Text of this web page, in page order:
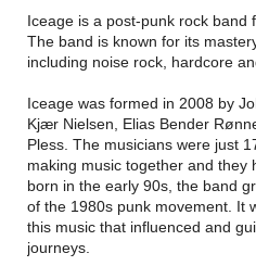
Iceage is a post-punk rock band
The band is known for its
including noise rock, hardcore
Iceage was formed in 2008 by
Kjær Nielsen, Elias Bender
Pless. The musicians were just
making music together and they
born in the early 90s, the band
of the 1980s punk movement. It
this music that influenced and
journeys.